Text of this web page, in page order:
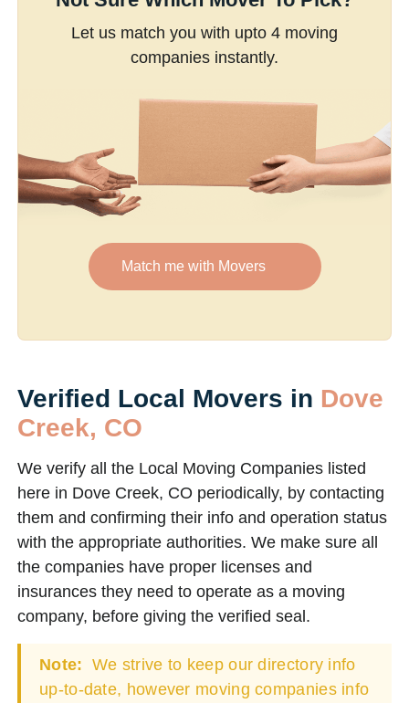
Let us match you with upto 4 moving
companies instantly.
Match me with Movers
Verified Local Movers in Dove
Creek, CO
We verify all the Local Moving Companies listed
here in Dove Creek, CO periodically, by contacting
them and confirming their info and operation status
with the appropriate authorities. We make sure all
the companies have proper licenses and
insurances they need to operate as a moving
company, before giving the verified seal.
Note: We strive to keep our directory info
up-to-date, however moving companies info